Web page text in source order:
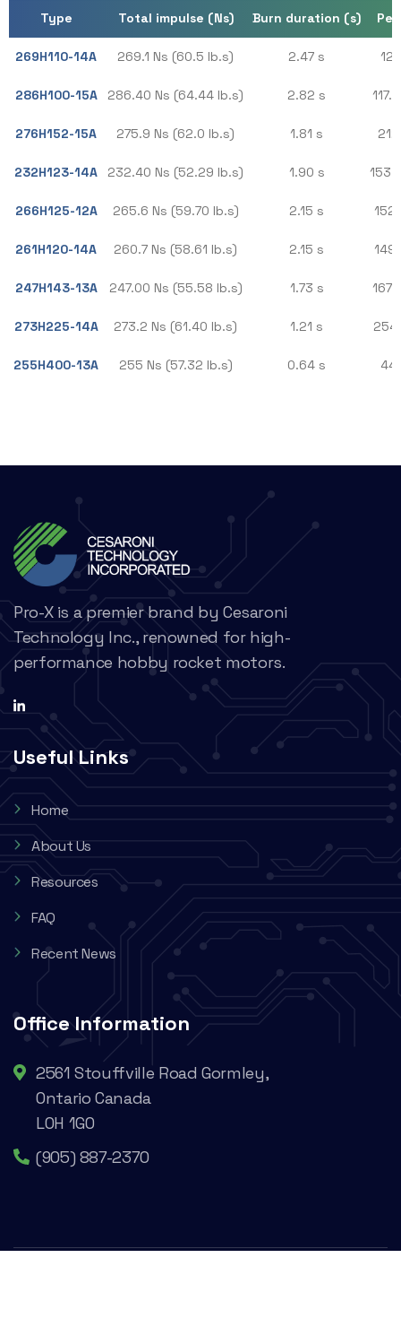
Type Total impulse (Ns) Burn duration (s)
269H110-14A 269.1 Ns (60.5 lb.s) 2.47 s
286H100-15A 286.40 Ns (64.44 lb.s) 2.82 s
276H152-15A 275.9 Ns (62.0 lb.s) 1.81 s
232H123-14A 232.40 Ns (52.29 lb.s) 1.90 s
266H125-12A 265.6 Ns (59.70 lb.s) 2.15 s
261H120-14A 260.7 Ns (58.61 lb.s) 2.15 s
247H143-13A 247.00 Ns (55.58 lb.s) 1.73 s
273H225-14A 273.2 Ns (61.40 lb.s) 1.21 s
255H400-13A 255 Ns (57.32 lb.s) 0.64 s
Pro-X is a premier brand by Cesaroni
Technology Inc., renowned for high-
performance hobby rocket motors.
Useful Links
Home
About Us
Resources
FAQ
Recent News
Office Information
2561 Stouffville Road Gormley,
Ontario Canada
L0H 1G0
(905) 887-2370